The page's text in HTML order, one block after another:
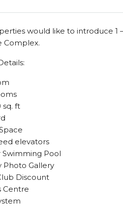
would like to introduce 1
Complex.
sq. ft
elevators
Swimming Pool
Photo Gallery
Discount
Centre